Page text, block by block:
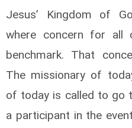
Jesus’ Kingdom of
where concern for all
benchmark. That
The missionary of
of today is called to go
a participant in the